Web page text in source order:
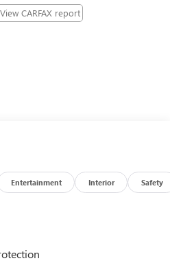
suv gleams with an elegant
equipped with all wheel drive.
high output engine.
temperature in this 2026
the climate control system.
Entertainment Interior Safety